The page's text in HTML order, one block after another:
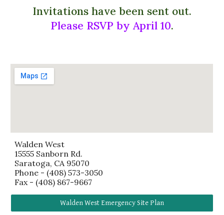
Invitations have been sent out.
Please RSVP by April 10.
Walden West
15555 Sanborn Rd.
Saratoga, CA 95070
Phone - (408) 573-3050
Fax - (408) 867-9667
Walden West Emergency Site Plan